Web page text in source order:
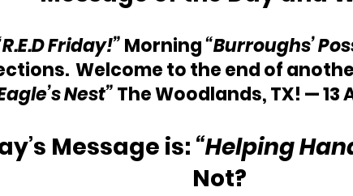
Friday!” Morning “Burroughs’
Welcome to the end of
Nest” The Woodlands, TX! — 13
Message is: “Helping
Not?